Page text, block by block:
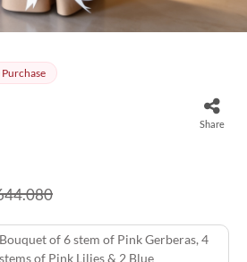
Share
Bouquet of 6 stem of Pink Gerberas, 4
stems of Pink Lilies & 2 Blue